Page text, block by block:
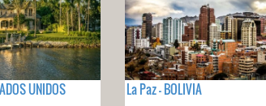
UNIDOS La Paz - BOLIVIA